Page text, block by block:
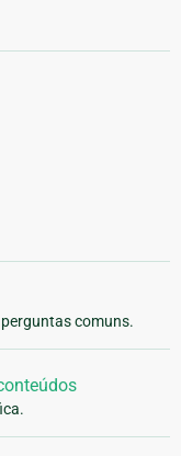
comuns.